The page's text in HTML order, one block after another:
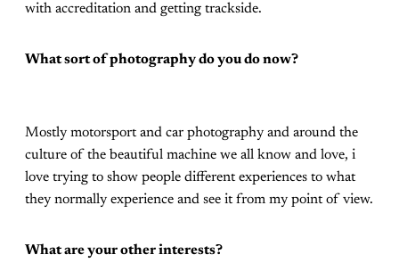
with accreditation and getting trackside.
What sort of photography do you do now?
Mostly motorsport and car photography and around the
culture of the beautiful machine we all know and love, i
love trying to show people different experiences to what
they normally experience and see it from my point of view.
What are your other interests?